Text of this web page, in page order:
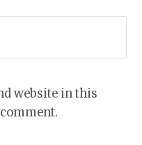
website in this